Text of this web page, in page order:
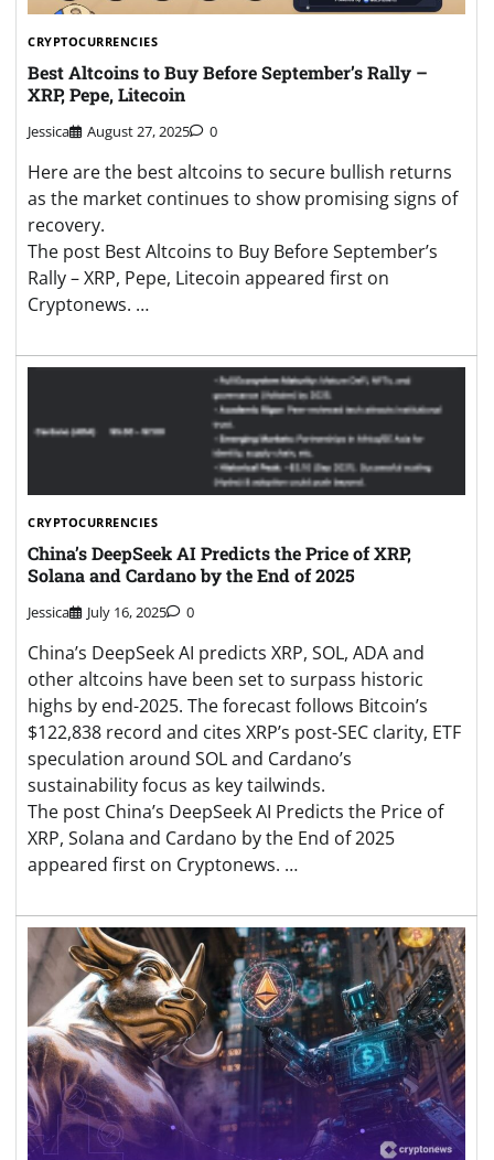
CRYPTOCURRENCIES
Best Altcoins to Buy Before September’s Rally –
XRP, Pepe, Litecoin
Jessica August 27, 2025 0
Here are the best altcoins to secure bullish returns
as the market continues to show promising signs of
recovery.
The post Best Altcoins to Buy Before September’s
Rally – XRP, Pepe, Litecoin appeared first on
Cryptonews. …
CRYPTOCURRENCIES
China’s DeepSeek AI Predicts the Price of XRP,
Solana and Cardano by the End of 2025
Jessica July 16, 2025 0
China’s DeepSeek AI predicts XRP, SOL, ADA and
other altcoins have been set to surpass historic
highs by end-2025. The forecast follows Bitcoin’s
$122,838 record and cites XRP’s post-SEC clarity, ETF
speculation around SOL and Cardano’s
sustainability focus as key tailwinds.
The post China’s DeepSeek AI Predicts the Price of
XRP, Solana and Cardano by the End of 2025
appeared first on Cryptonews. …